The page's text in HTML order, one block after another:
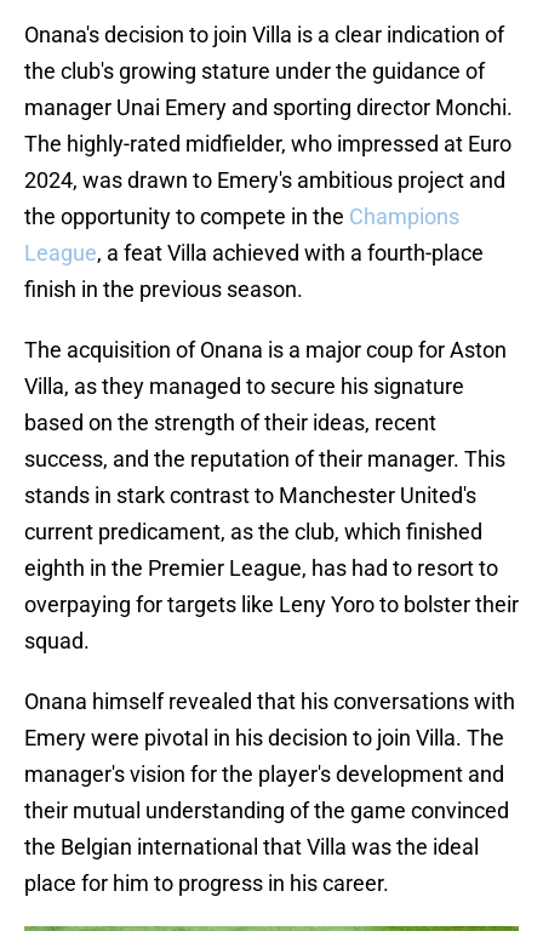
Onana's decision to join Villa is a clear indication of
the club's growing stature under the guidance of
manager Unai Emery and sporting director Monchi.
The highly-rated midfielder, who impressed at Euro
2024, was drawn to Emery's ambitious project and
the opportunity to compete in the Champions
League, a feat Villa achieved with a fourth-place
finish in the previous season.
The acquisition of Onana is a major coup for Aston
Villa, as they managed to secure his signature
based on the strength of their ideas, recent
success, and the reputation of their manager. This
stands in stark contrast to Manchester United's
current predicament, as the club, which finished
eighth in the Premier League, has had to resort to
overpaying for targets like Leny Yoro to bolster their
squad.
Onana himself revealed that his conversations with
Emery were pivotal in his decision to join Villa. The
manager's vision for the player's development and
their mutual understanding of the game convinced
the Belgian international that Villa was the ideal
place for him to progress in his career.